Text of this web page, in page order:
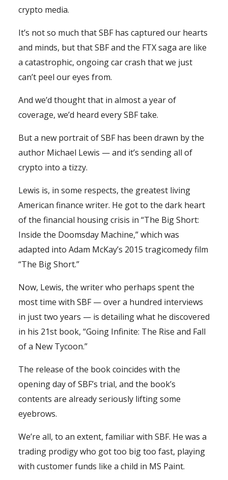
crypto media.
It’s not so much that SBF has captured our hearts
and minds, but that SBF and the FTX saga are like
a catastrophic, ongoing car crash that we just
can’t peel our eyes from.
And we’d thought that in almost a year of
coverage, we’d heard every SBF take.
But a new portrait of SBF has been drawn by the
author Michael Lewis — and it’s sending all of
crypto into a tizzy.
Lewis is, in some respects, the greatest living
American finance writer. He got to the dark heart
of the financial housing crisis in “The Big Short:
Inside the Doomsday Machine,” which was
adapted into Adam McKay’s 2015 tragicomedy film
“The Big Short.”
Now, Lewis, the writer who perhaps spent the
most time with SBF — over a hundred interviews
in just two years — is detailing what he discovered
in his 21st book, “Going Infinite: The Rise and Fall
of a New Tycoon.”
The release of the book coincides with the
opening day of SBF’s trial, and the book’s
contents are already seriously lifting some
eyebrows.
We’re all, to an extent, familiar with SBF. He was a
trading prodigy who got too big too fast, playing
with customer funds like a child in MS Paint.